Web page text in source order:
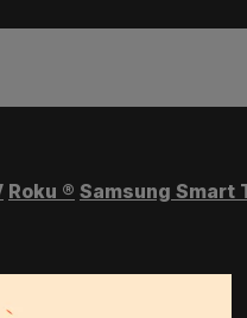
Roku ® Samsung Smart